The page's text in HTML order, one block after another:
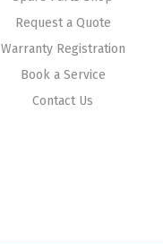
Request a Quote
Warranty Registration
Book a Service
Contact Us